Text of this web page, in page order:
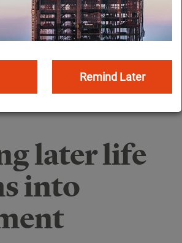
later life
into
Remind Later